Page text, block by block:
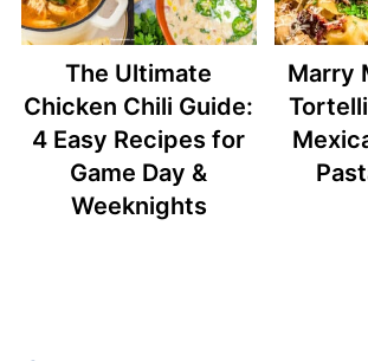
The Ultimate
Chicken Chili Guide:
4 Easy Recipes for
Game Day &
Weeknights
Marry